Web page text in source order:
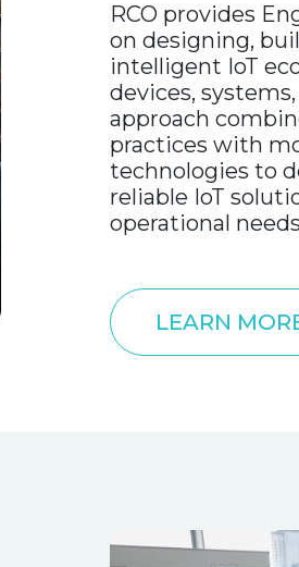
RCO provides
on designing,
intelligent IoT
devices,
approach
practices with
technologies to
reliable IoT
operational
LEARN